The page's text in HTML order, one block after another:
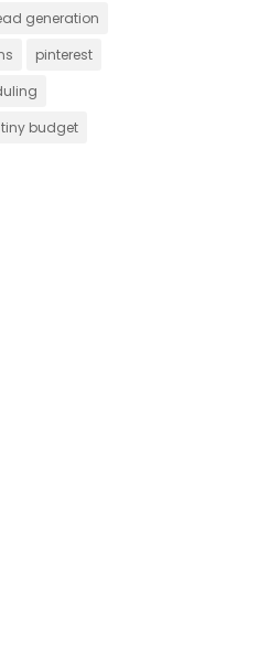
generation
pinterest
tiny budget